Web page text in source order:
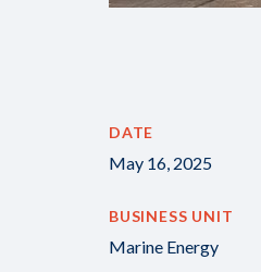
DATE
May 16, 2025
BUSINESS UNIT
Marine Energy